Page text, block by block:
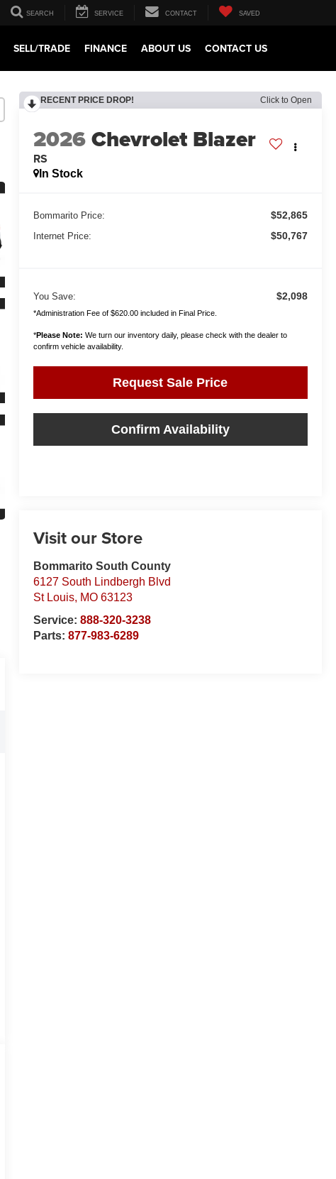
SEARCH SERVICE CONTACT SAVED
SELL/TRADE FINANCE ABOUT US CONTACT US
RECENT PRICE DROP! Click to Open
2026Chevrolet Blazer
RS
In Stock
Bommarito Price: $52,865
Internet Price: $50,767
You Save: $2,098
*Administration Fee of $620.00 included in Final Price.
*Please Note: We turn our inventory daily, please check with the dealer to
confirm vehicle availability.
Request Sale Price
Confirm Availability
Visit our Store
Bommarito South County
6127 South Lindbergh Blvd
St Louis, MO 63123
Service: 888-320-3238
Parts: 877-983-6289